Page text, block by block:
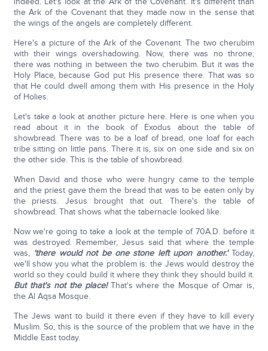
the Ark of the Covenant that they made now in the sense that
the wings of the angels are completely different.
Here's a picture of the Ark of the Covenant. The two cherubim
with their wings overshadowing. Now, there was no throne;
there was nothing in between the two cherubim. But it was the
Holy Place, because God put His presence there. That was so
that He could dwell among them with His presence in the Holy
of Holies.
Let's take a look at another picture here. Here is one when you
read about it in the book of Exodus about the table of
showbread. There was to be a loaf of bread, one loaf for each
tribe sitting on little pans. There it is, six on one side and six on
the other side. This is the table of showbread.
When David and those who were hungry came to the temple
and the priest gave them the bread that was to be eaten only by
the priests. Jesus brought that out. There's the table of
showbread. That shows what the tabernacle looked like.
Now we're going to take a look at the temple of 70A.D. before it
was destroyed. Remember, Jesus said that where the temple
was, 'there would not be one stone left upon another.'Today,
we'll show you what the problem is: the Jews would destroy the
world so they could build it where they think they should build it.
But that's not the place!That's where the Mosque of Omar is,
the Al Aqsa Mosque.
The Jews want to build it there even if they have to kill every
Muslim. So, this is the source of the problem that we have in the
Middle East today.